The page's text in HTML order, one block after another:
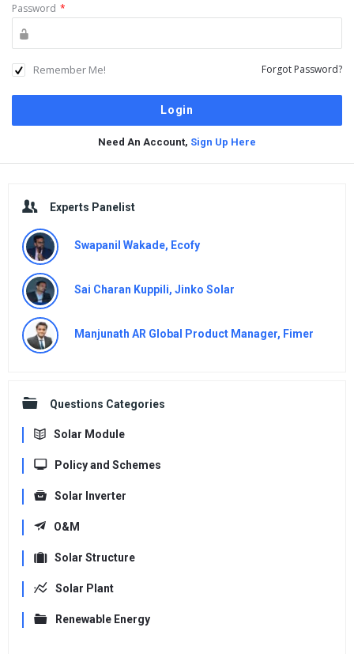
Password *
Remember Me! Forgot Password?
Need An Account, Sign Up Here
Experts Panelist
Swapanil Wakade, Ecofy
Sai Charan Kuppili, Jinko Solar
Manjunath AR Global Product Manager, Fimer
Questions Categories
Solar Module
Policy and Schemes
Solar Inverter
O&M
Solar Structure
Solar Plant
Renewable Energy